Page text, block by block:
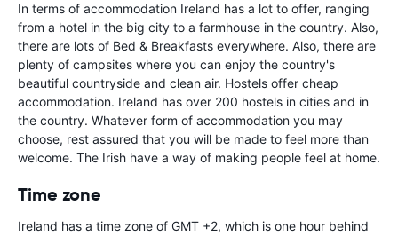
In terms of accommodation Ireland has a lot to offer, ranging
from a hotel in the big city to a farmhouse in the country. Also,
there are lots of Bed & Breakfasts everywhere. Also, there are
plenty of campsites where you can enjoy the country's
beautiful countryside and clean air. Hostels offer cheap
accommodation. Ireland has over 200 hostels in cities and in
the country. Whatever form of accommodation you may
choose, rest assured that you will be made to feel more than
welcome. The Irish have a way of making people feel at home.
Time zone
Ireland has a time zone of GMT +2, which is one hour behind